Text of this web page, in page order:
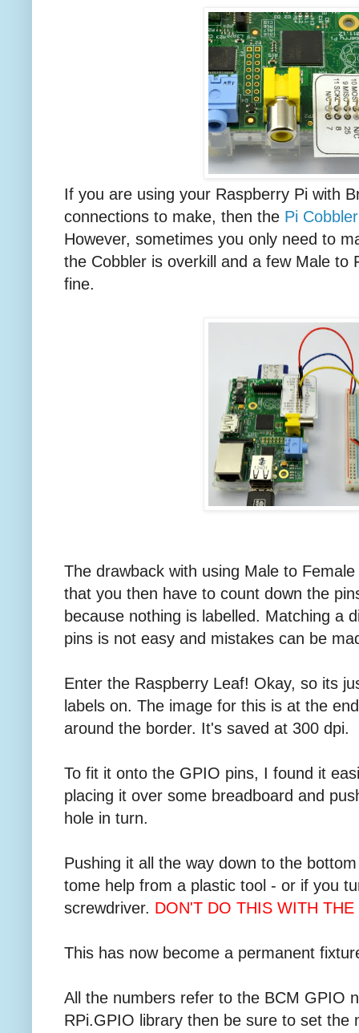
If you are using your Raspberry Pi with
connections to make, then the Pi Cobbler
However, sometimes you only need to
the Cobbler is overkill and a few Male to
fine.
The drawback with using Male to
that you then have to count down the
because nothing is labelled. Matching a
pins is not easy and mistakes can be
Enter the Raspberry Leaf! Okay, so its
labels on. The image for this is at the
around the border. It's saved at 300 dpi.
To fit it onto the GPIO pins, I found it
placing it over some breadboard and
hole in turn.
Pushing it all the way down to the
tome help from a plastic tool - or if you
screwdriver. DON'T DO THIS WITH
This has now become a permanent
All the numbers refer to the BCM GPIO
RPi.GPIO library then be sure to set the